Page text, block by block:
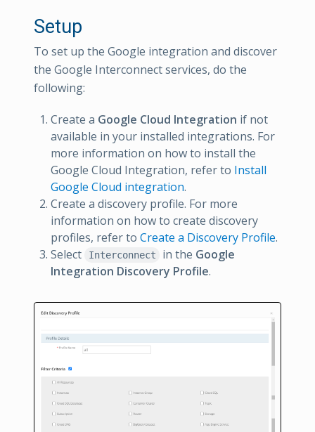
Setup
To set up the Google integration and discover
the Google Interconnect services, do the
following:
Create a Google Cloud Integration if not
available in your installed integrations. For
more information on how to install the
Google Cloud Integration, refer to Install
Google Cloud integration.
Create a discovery profile. For more
information on how to create discovery
profiles, refer to Create a Discovery Profile.
Select
Interconnect in the Google
Integration Discovery Profile.